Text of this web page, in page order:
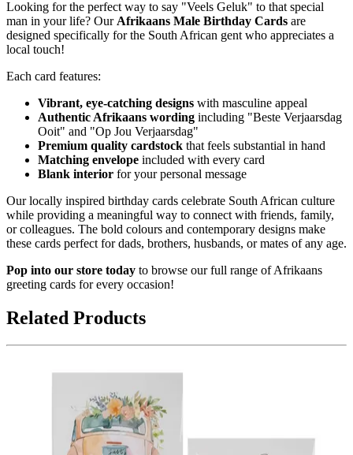
Looking for the perfect way to say "Veels Geluk" to that special
man in your life? Our Afrikaans Male Birthday Cards are
designed specifically for the South African gent who appreciates a
local touch!
Each card features:
Vibrant, eye-catching designs with masculine appeal
Authentic Afrikaans wording including "Beste Verjaarsdag
Ooit" and "Op Jou Verjaarsdag"
Premium quality cardstock that feels substantial in hand
Matching envelope included with every card
Blank interior for your personal message
Our locally inspired birthday cards celebrate South African culture
while providing a meaningful way to connect with friends, family,
or colleagues. The bold colours and contemporary designs make
these cards perfect for dads, brothers, husbands, or mates of any age.
Pop into our store today to browse our full range of Afrikaans
greeting cards for every occasion!
Related Products